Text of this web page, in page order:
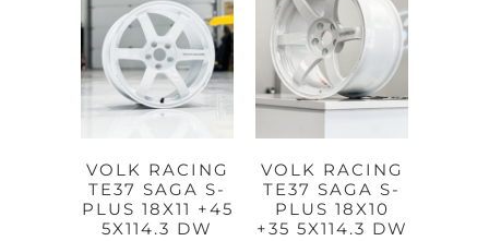
VOLK RACING
TE37 SAGA S-
PLUS 18X11 +45
5X114.3 DW
VOLK RACING
TE37 SAGA S-
PLUS 18X10
+35 5X114.3 DW